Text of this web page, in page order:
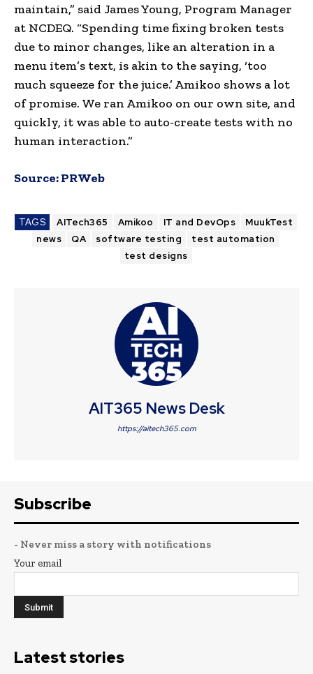
maintain,” said James Young, Program Manager
at NCDEQ. “Spending time fixing broken tests
due to minor changes, like an alteration in a
menu item’s text, is akin to the saying, ‘too
much squeeze for the juice.’ Amikoo shows a lot
of promise. We ran Amikoo on our own site, and
quickly, it was able to auto-create tests with no
human interaction.”
Source:PRWeb
TAGS AITech365 Amikoo IT and DevOps
MuukTest
news
QA software testing
test automation
test designs
AIT365 News Desk
https://aitech365.com
Subscribe
- Never miss a story with notifications
Your email
Latest stories